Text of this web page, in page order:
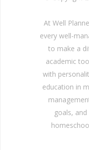
At Well
every well-
to make a
academic
with
education in
goals,